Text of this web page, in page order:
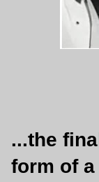
...the
form of